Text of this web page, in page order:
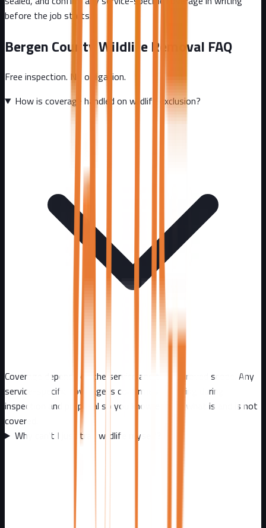
before the job starts.
Bergen County Wildlife Removal FAQ
Free inspection. No obligation.
How is coverage handled on wildlife exclusion?
Coverage depends on the service and the approved scope. Any
service-specific coverage is confirmed in writing during
inspection and proposal so you know exactly what is and is not
covered.
Why can't I just trap wildlife myself?